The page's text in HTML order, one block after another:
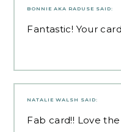
BONNIE AKA RADUSE SAID:
Fantastic! Your
NATALIE WALSH SAID:
Fab card!! Love